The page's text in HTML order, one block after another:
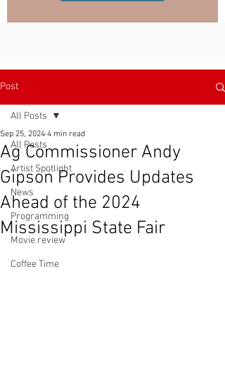
Post
All Posts
Artist Spotlight
News
Programming
Movie review
Coffee Time
All Posts
Ag Commissioner Andy
Gipson Provides Updates
Ahead of the 2024
Mississippi State Fair
Sep 25, 2024 4 min read